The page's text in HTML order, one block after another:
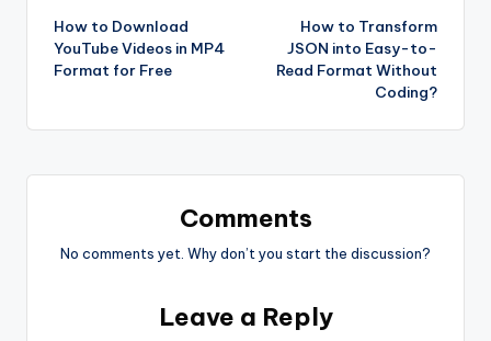
How to Download
YouTube Videos in MP4
Format for Free
How to Transform
JSON into Easy-to-
Read Format Without
Coding?
Comments
No comments yet. Why don’t you start the discussion?
Leave a Reply